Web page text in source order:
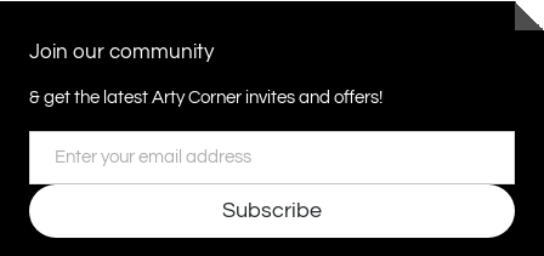
Join our community
& get the latest Arty Corner invites and offers!
Subscribe